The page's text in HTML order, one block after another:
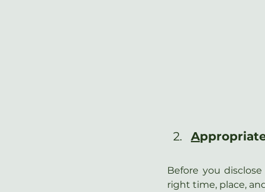
A
Before you
right time, place,